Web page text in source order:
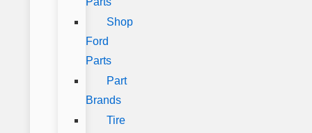
Shop
Ford
Parts
Part
Brands
Tire